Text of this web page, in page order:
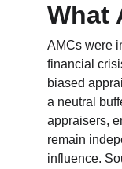
What
AMCs were
financial
biased
a neutral
appraisers,
remain
influence.